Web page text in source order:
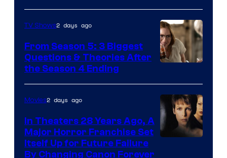
TV Shows2 days ago
From Season 5: 3 Biggest
Questions & Theories After
the Season 4 Ending
Movies2 days ago
In Theaters 28 Years Ago, A
Major Horror Franchise Set
Itself Up for Future Failure
By Changing Canon Forever